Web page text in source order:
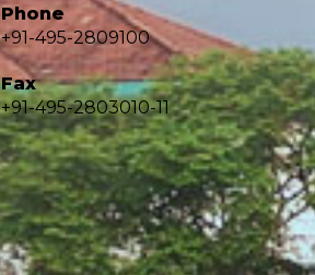
Phone
+91-495-2809100
Fax
+91-495-2803010-11